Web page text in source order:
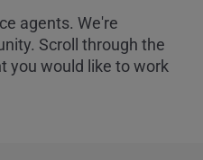
agents. We're
Scroll through the
you would like to work